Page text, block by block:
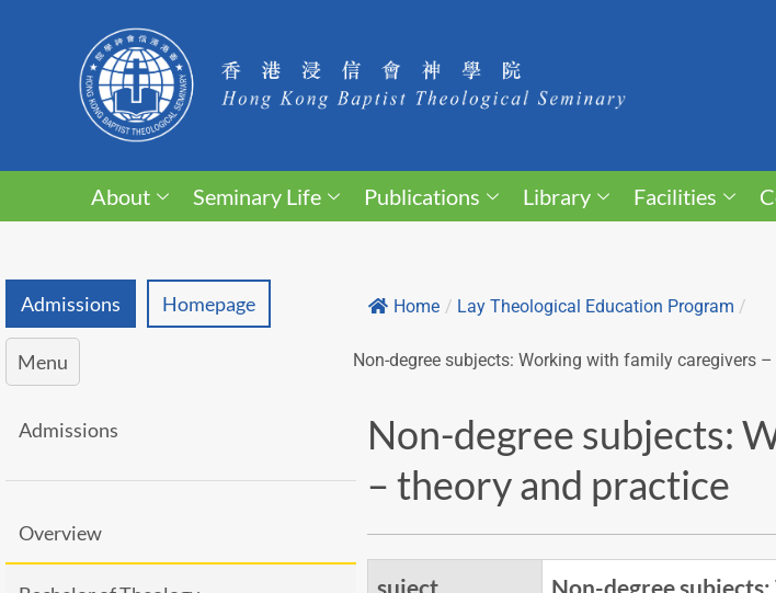
About Seminary Life Publications Library Facilities
Admissions Homepage
Menu
Admissions
Overview
Home / Lay Theological Education Program /
Non-degree subjects: Working with family caregivers
Non-degree subjects:
– theory and practice
suject
Non-degree